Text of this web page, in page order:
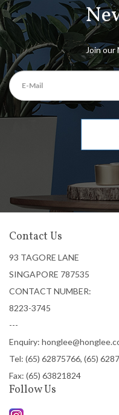
Join our
Contact Us
93 TAGORE LANE
SINGAPORE 787535
CONTACT NUMBER:
8223-3745
---
Enquiry:
Tel: (65) 62875766, (65)
Fax: (65) 63821824
Follow Us